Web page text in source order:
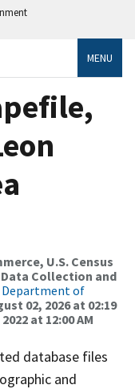
MENU
U.S. Census
Collection and
Department of
02, 2026 at 02:19
at 12:00 AM
database files
and